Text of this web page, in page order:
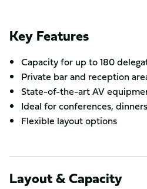
Key Features
Capacity for up to 180
Private bar and reception
State-of-the-art AV
Ideal for conferences,
Flexible layout options
Layout & Capacity